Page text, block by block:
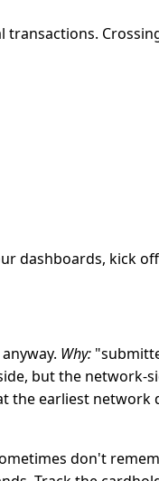
dashboards, kick
anyway. Why:
but the network-
the earliest network
don't